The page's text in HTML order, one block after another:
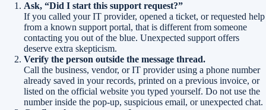
Ask, “Did I start this support request?”
If you called your IT provider, opened a ticket, or requested help
from a known support portal, that is different from someone
contacting you out of the blue. Unexpected support offers
deserve extra skepticism.
Verify the person outside the message thread.
Call the business, vendor, or IT provider using a phone number
already saved in your records, printed on a previous invoice, or
listed on the official website you typed yourself. Do not use the
number inside the pop-up, suspicious email, or unexpected chat.